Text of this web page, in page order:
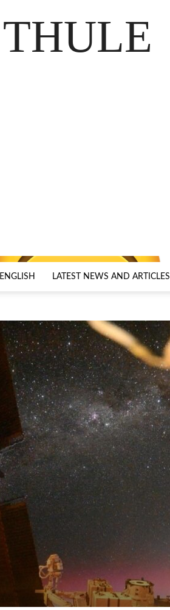
THULE
ENGLISH LATEST NEWS AND ARTICLES